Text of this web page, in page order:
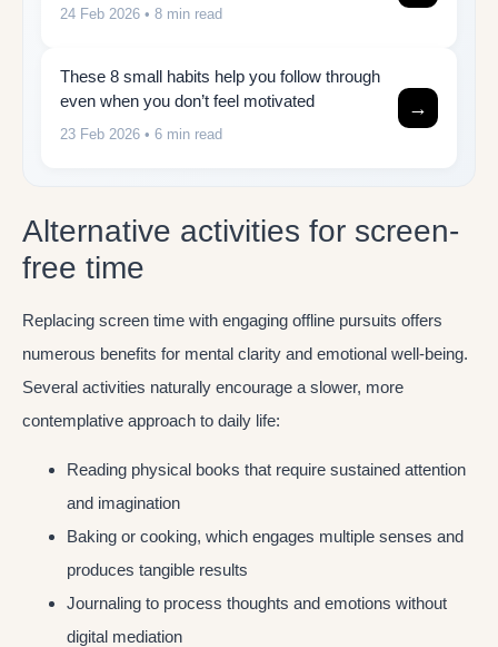
24 Feb 2026 • 8 min read
These 8 small habits help you follow through
even when you don’t feel motivated
23 Feb 2026 • 6 min read
→
Alternative activities for screen-
free time
Replacing screen time with engaging offline pursuits offers
numerous benefits for mental clarity and emotional well-being.
Several activities naturally encourage a slower, more
contemplative approach to daily life:
Reading physical books that require sustained attention
and imagination
Baking or cooking, which engages multiple senses and
produces tangible results
Journaling to process thoughts and emotions without
digital mediation